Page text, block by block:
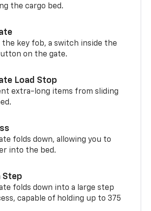
the cargo bed.
the key fob, a switch inside the
on the gate.
Load Stop
extra-long items from sliding
folds down, allowing you to
into the bed.
Step
folds down into a large step
capable of holding up to 375